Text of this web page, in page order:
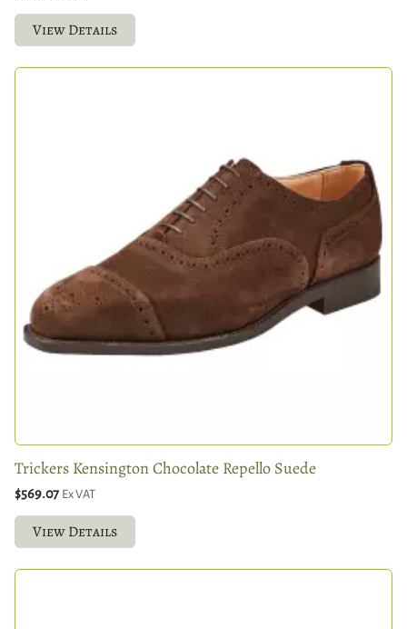
View Details
Trickers Kensington Chocolate Repello Suede
$569.07 Ex VAT
View Details